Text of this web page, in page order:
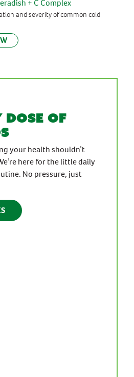
+ C Complex
and severity of common cold
dose of
your health shouldn’t
here for the little daily
No pressure, just